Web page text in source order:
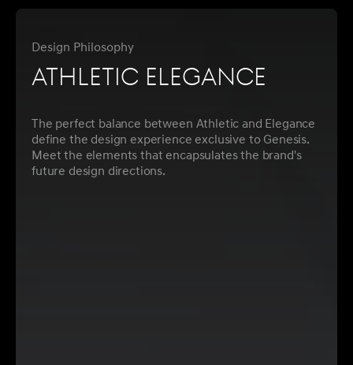
Design Philosophy
Athletic Elegance
The perfect balance between Athletic and Elegance
define the design experience exclusive to Genesis.
Meet the elements that encapsulates the brand's
future design directions.